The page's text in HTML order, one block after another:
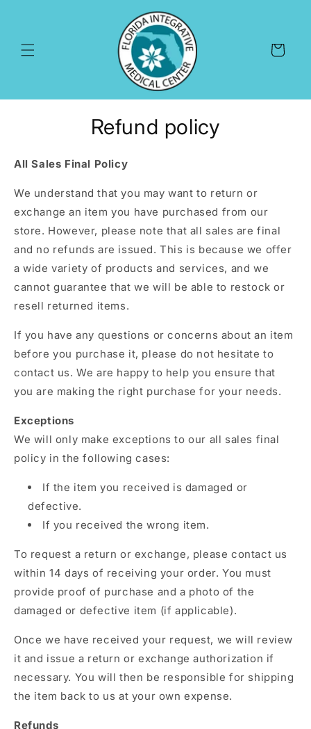
Cart
Refund policy
All Sales Final Policy
We understand that you may want to return or
exchange an item you have purchased from our
store. However, please note that all sales are final
and no refunds are issued. This is because we offer
a wide variety of products and services, and we
cannot guarantee that we will be able to restock or
resell returned items.
If you have any questions or concerns about an item
before you purchase it, please do not hesitate to
contact us. We are happy to help you ensure that
you are making the right purchase for your needs.
Exceptions
We will only make exceptions to our all sales final
policy in the following cases:
If the item you received is damaged or
defective.
If you received the wrong item.
To request a return or exchange, please contact us
within 14 days of receiving your order. You must
provide proof of purchase and a photo of the
damaged or defective item (if applicable).
Once we have received your request, we will review
it and issue a return or exchange authorization if
necessary. You will then be responsible for shipping
the item back to us at your own expense.
Refunds